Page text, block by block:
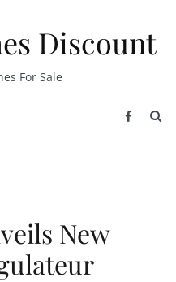
Discount
For Sale
New